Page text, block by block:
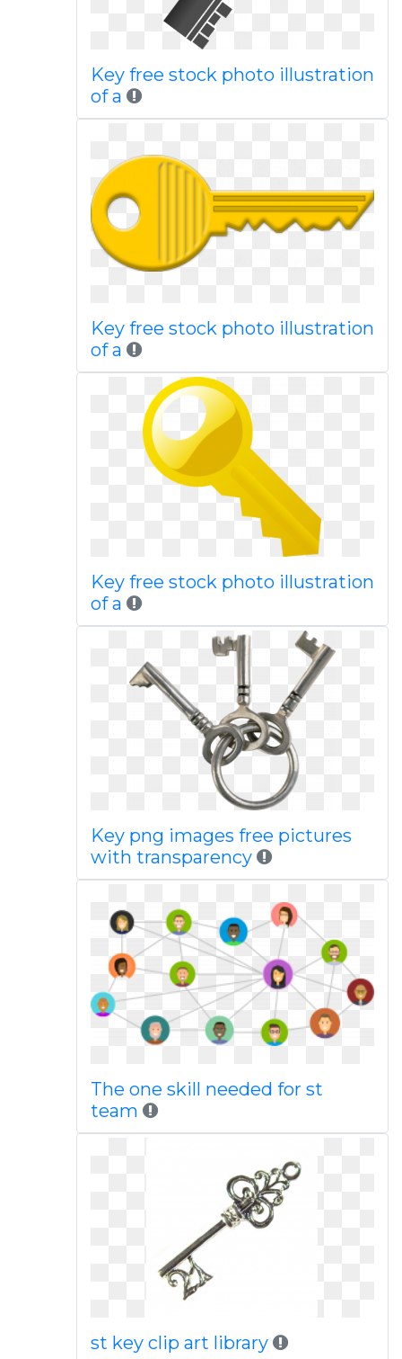
Key free stock photo illustration
of a
Key free stock photo illustration
of a
Key free stock photo illustration
of a
Key png images free pictures
with transparency
The one skill needed for st
team
st key clip art library